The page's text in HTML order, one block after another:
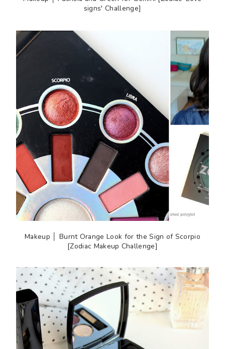
signs' Challenge]
Makeup │ Burnt Orange Look for the Sign of Scorpio
[Zodiac Makeup Challenge]